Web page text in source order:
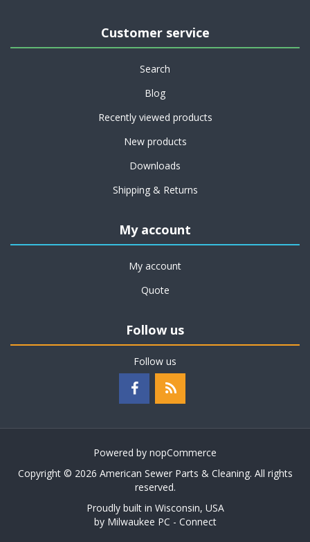
Customer service
Search
Blog
Recently viewed products
New products
Downloads
Shipping & Returns
My account
My account
Quote
Follow us
Follow us
Powered by nopCommerce
Copyright © 2026 American Sewer Parts & Cleaning. All rights
reserved.
Proudly built in Wisconsin, USA
by Milwaukee PC - Connect